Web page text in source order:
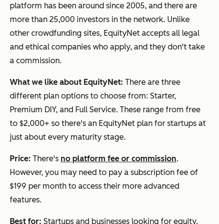
platform has been around since 2005, and there are
more than 25,000 investors in the network. Unlike
other crowdfunding sites, EquityNet accepts all legal
and ethical companies who apply, and they don't take
a commission.
What we like about EquityNet: There are three
different plan options to choose from: Starter,
Premium DIY, and Full Service. These range from free
to $2,000+ so there's an EquityNet plan for startups at
just about every maturity stage.
Price: There's no platform fee or commission.
However, you may need to pay a subscription fee of
$199 per month to access their more advanced
features.
Best for: Startups and businesses looking for equity,